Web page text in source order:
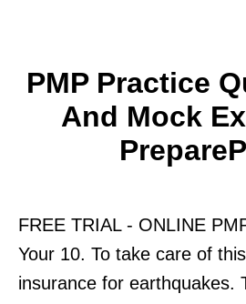
PMP Practice
And Mock
FREE TRIAL - ONLINE
Your 10. To take care of
insurance for earthquakes.